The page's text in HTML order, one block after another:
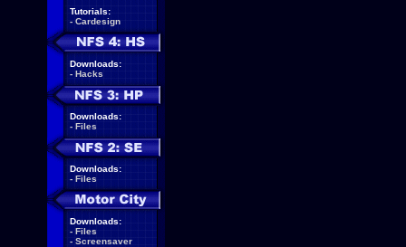
Tutorials:
- Cardesign
Downloads:
- Hacks
Downloads:
- Files
Downloads:
- Files
Downloads:
- Files
- Screensaver